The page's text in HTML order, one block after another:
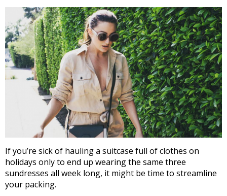
If you’re sick of hauling a suitcase full of clothes on
holidays only to end up wearing the same three
sundresses all week long, it might be time to streamline
your packing.